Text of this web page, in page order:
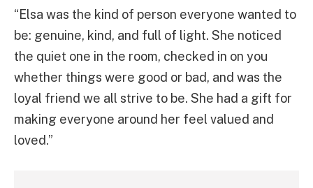
“Elsa was the kind of person everyone wanted to
be: genuine, kind, and full of light. She noticed
the quiet one in the room, checked in on you
whether things were good or bad, and was the
loyal friend we all strive to be. She had a gift for
making everyone around her feel valued and
loved.”